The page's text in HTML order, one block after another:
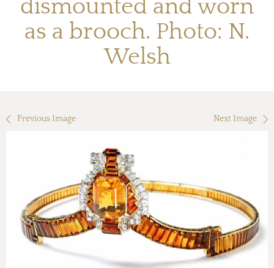
dismounted and worn
as a brooch. Photo: N.
Welsh
Previous Image Next Image